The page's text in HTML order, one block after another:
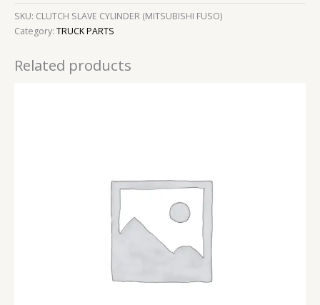
SKU: CLUTCH SLAVE CYLINDER (MITSUBISHI FUSO)
Category: TRUCK PARTS
Related products